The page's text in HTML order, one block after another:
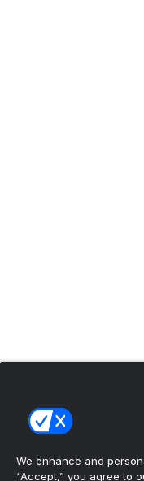
We enhance and
“Accept,” you agree to